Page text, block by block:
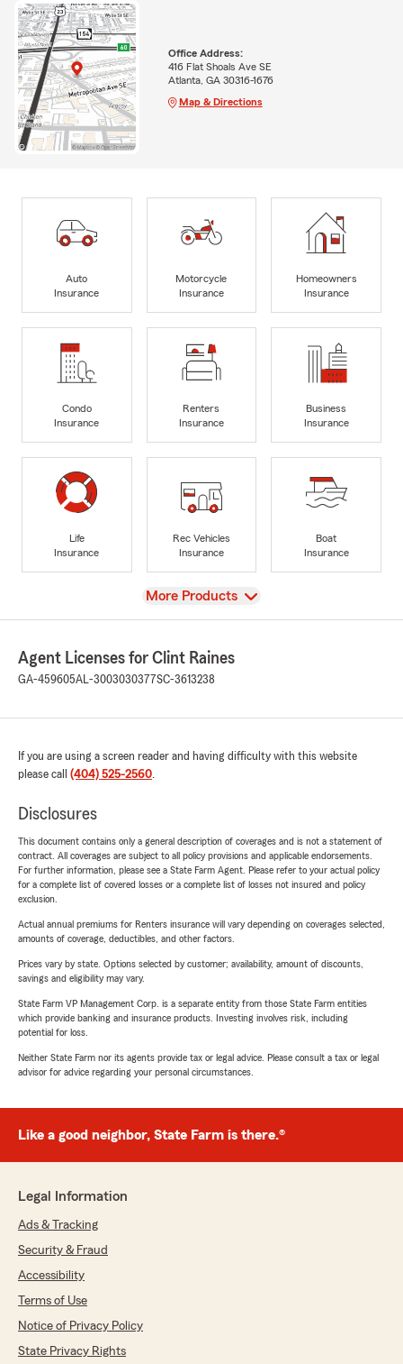
Office Address:
416 Flat Shoals Ave SE
Atlanta, GA 30316-1676
Map & Directions
Auto
Insurance
Motorcycle
Insurance
Homeowners
Insurance
Condo
Insurance
Renters
Insurance
Business
Insurance
Life
Insurance
Rec Vehicles
Insurance
Boat
Insurance
View
More Products
Agent Licenses for Clint Raines
GA-459605AL-3003030377SC-3613238
If you are using a screen reader and having difficulty with this website
please call (404) 525-2560.
Disclosures
This document contains only a general description of coverages and is not a statement of
contract. All coverages are subject to all policy provisions and applicable endorsements.
For further information, please see a State Farm Agent. Please refer to your actual policy
for a complete list of covered losses or a complete list of losses not insured and policy
exclusion.
Actual annual premiums for Renters insurance will vary depending on coverages selected,
amounts of coverage, deductibles, and other factors.
Prices vary by state. Options selected by customer; availability, amount of discounts,
savings and eligibility may vary.
State Farm VP Management Corp. is a separate entity from those State Farm entities
which provide banking and insurance products. Investing involves risk, including
potential for loss.
Neither State Farm nor its agents provide tax or legal advice. Please consult a tax or legal
advisor for advice regarding your personal circumstances.
Like a good neighbor, State Farm is there.®
Legal Information
Ads & Tracking
Security & Fraud
Accessibility
Terms of Use
Notice of Privacy Policy
State Privacy Rights